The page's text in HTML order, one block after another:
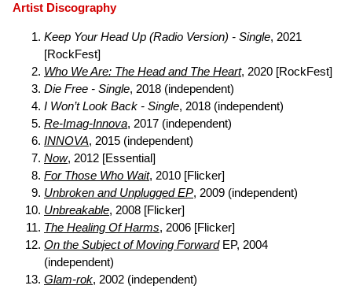
Artist Discography
Keep Your Head Up (Radio Version) - Single, 2021
[RockFest]
Who We Are: The Head and The Heart, 2020 [RockFest]
Die Free - Single, 2018 (independent)
I Won’t Look Back - Single, 2018 (independent)
Re-Imag-Innova, 2017 (independent)
INNOVA, 2015 (independent)
Now, 2012 [Essential]
For Those Who Wait, 2010 [Flicker]
Unbroken and Unplugged EP, 2009 (independent)
Unbreakable, 2008 [Flicker]
The Healing Of Harms, 2006 [Flicker]
On the Subject of Moving ForwardEP, 2004
(independent)
Glam-rok, 2002 (independent)